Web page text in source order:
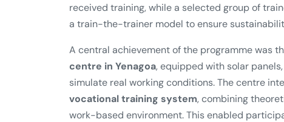
received training, while a selected group of
a train-the-trainer model to ensure
A central achievement of the programme was
centre in Yenagoa, equipped with solar
simulate real working conditions. The centre
vocational training system, combining
work-based environment. This enabled